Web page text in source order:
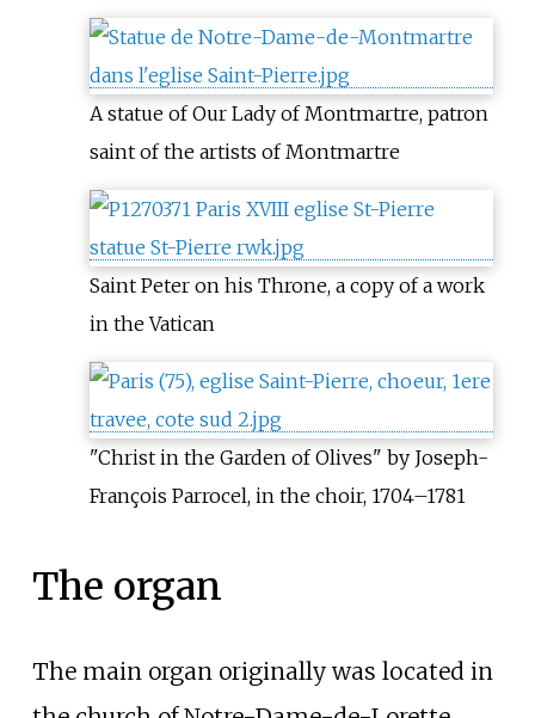
A statue of Our Lady of Montmartre, patron
saint of the artists of Montmartre
Saint Peter on his Throne, a copy of a work
in the Vatican
"Christ in the Garden of Olives" by Joseph-
François Parrocel, in the choir, 1704–1781
The organ
The main organ originally was located in